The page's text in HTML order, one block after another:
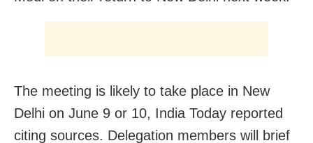
The meeting is likely to take place in New
Delhi on June 9 or 10, India Today reported
citing sources. Delegation members will brief